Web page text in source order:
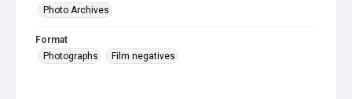
Photo Archives
Format
Photographs
Film negatives